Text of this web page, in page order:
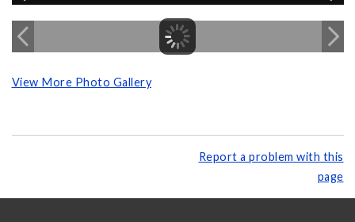
View More Photo Gallery
Report a problem with this
page